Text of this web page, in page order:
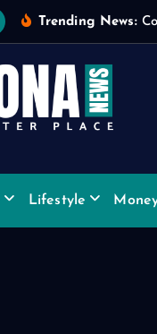
Trending News: Co
Lifestyle